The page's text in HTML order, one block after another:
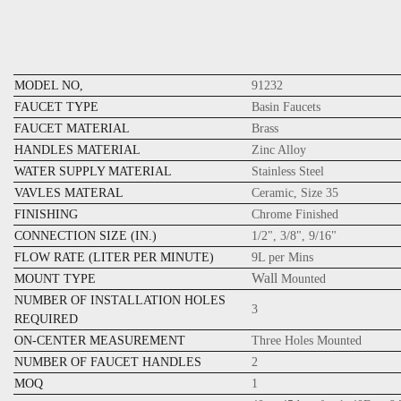
MODEL NO,
91232
FAUCET TYPE
Basin Faucets
FAUCET MATERIAL
Brass
HANDLES MATERIAL
Zinc Alloy
WATER SUPPLY MATERIAL
Stainless Steel
VAVLES MATERAL
Ceramic, Size 35
FINISHING
Chrome Finished
CONNECTION SIZE (IN.)
1/2", 3/8", 9/16"
FLOW RATE (LITER PER MINUTE)
9L per Mins
MOUNT TYPE
Wall Mounted
NUMBER OF INSTALLATION HOLES
REQUIRED
3
ON-CENTER MEASUREMENT
Three Holes Mounted
NUMBER OF FAUCET HANDLES
2
MOQ
1